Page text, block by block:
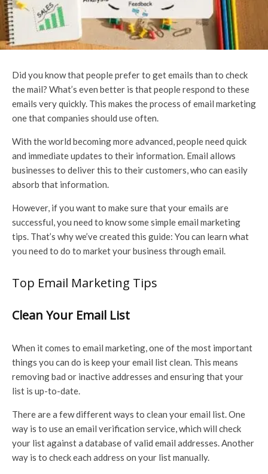
Did you know that people prefer to get emails than to check
the mail? What’s even better is that people respond to these
emails very quickly. This makes the process of email marketing
one that companies should use often.
With the world becoming more advanced, people need quick
and immediate updates to their information. Email allows
businesses to deliver this to their customers, who can easily
absorb that information.
However, if you want to make sure that your emails are
successful, you need to know some simple email marketing
tips. That’s why we’ve created this guide: You can learn what
you need to do to market your business through email.
Top Email Marketing Tips
Clean Your Email List
When it comes to email marketing, one of the most important
things you can do is keep your email list clean. This means
removing bad or inactive addresses and ensuring that your
list is up-to-date.
There are a few different ways to clean your email list. One
way is to use an email verification service, which will check
your list against a database of valid email addresses. Another
way is to check each address on your list manually.